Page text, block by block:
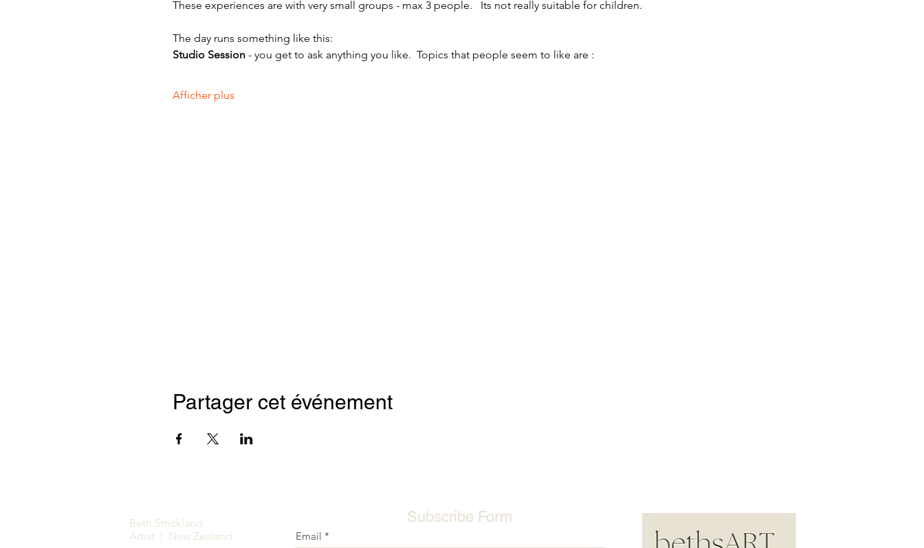
These experiences are with very small groups - max 3 people.   Its not really suitable for children.
The day runs something like this:
Studio Session - you get to ask anything you like.  Topics that people seem to like are :
Afficher plus
Partager cet événement
Beth Strickland
Artist | New Zealand
Subscribe Form
Email